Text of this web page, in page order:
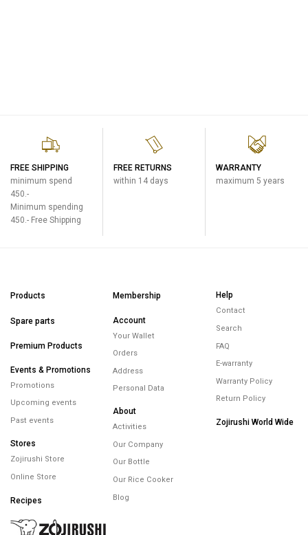
FREE SHIPPING
minimum spend
450.-
Minimum spending
450.- Free Shipping
FREE RETURNS
within 14 days
WARRANTY
maximum 5 years
Products
Spare parts
Premium Products
Events & Promotions
Promotions
Upcoming events
Past events
Stores
Zojirushi Store
Online Store
Recipes
Membership
Account
Your Wallet
Orders
Address
Personal Data
About
Activities
Our Company
Our Bottle
Our Rice Cooker
Blog
Help
Contact
Search
FAQ
E-warranty
Warranty Policy
Return Policy
Zojirushi World Wide